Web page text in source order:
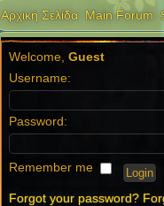
Αρχική Σελίδα Main Forum
Welcome, Guest
Username:
Password:
Remember me
Forgot your password?